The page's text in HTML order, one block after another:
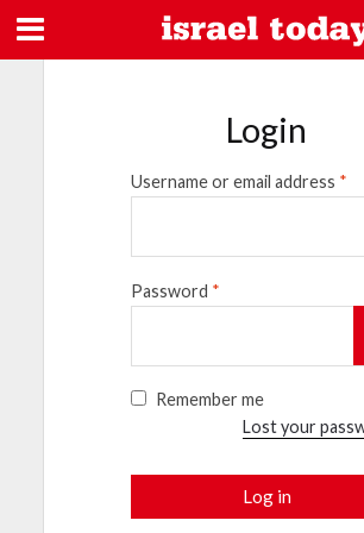
Login
Username or email address *
Password *
Remember me
Lost your
Log in